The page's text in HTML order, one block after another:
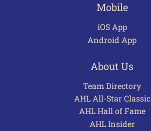
Mobile
iOS App
Android App
About Us
Team Directory
AHL All-Star Classic
AHL Hall of Fame
AHL Insider